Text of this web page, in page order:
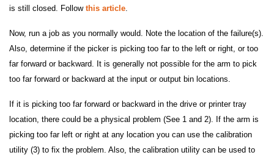
is still closed. Follow this article.
Now, run a job as you normally would. Note the location of the failure(s).
Also, determine if the picker is picking too far to the left or right, or too
far forward or backward. It is generally not possible for the arm to pick
too far forward or backward at the input or output bin locations.
If it is picking too far forward or backward in the drive or printer tray
location, there could be a physical problem (See 1 and 2). If the arm is
picking too far left or right at any location you can use the calibration
utility (3) to fix the problem. Also, the calibration utility can be used to